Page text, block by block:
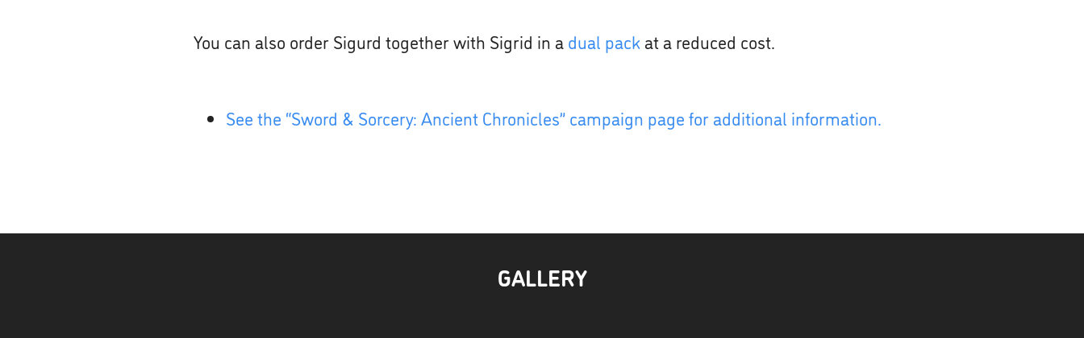
You can also order Sigurd together with Sigrid in a dual pack at a reduced cost.
See the “Sword & Sorcery: Ancient Chronicles” campaign page for additional information.
GALLERY